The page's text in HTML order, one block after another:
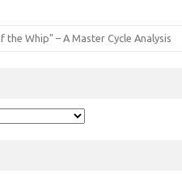
Whip" – A Master Cycle Analysis